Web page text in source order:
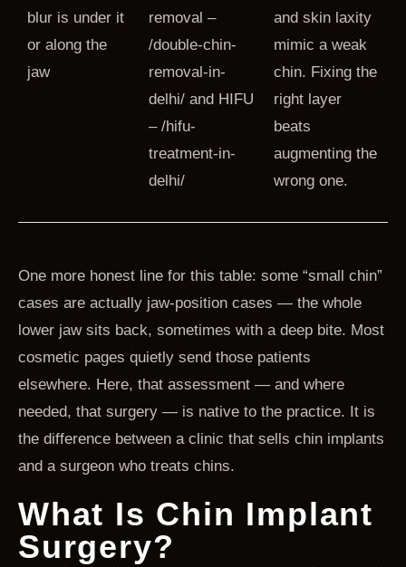
blur is under it
or along the
jaw
removal –
/double-chin-
removal-in-
delhi/ and HIFU
– /hifu-
treatment-in-
delhi/
and skin laxity
mimic a weak
chin. Fixing the
right layer
beats
augmenting the
wrong one.
One more honest line for this table: some “small chin”
cases are actually jaw-position cases — the whole
lower jaw sits back, sometimes with a deep bite. Most
cosmetic pages quietly send those patients
elsewhere. Here, that assessment — and where
needed, that surgery — is native to the practice. It is
the difference between a clinic that sells chin implants
and a surgeon who treats chins.
What Is Chin Implant
Surgery?